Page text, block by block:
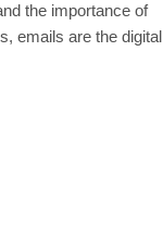
the importance of
emails are the digital